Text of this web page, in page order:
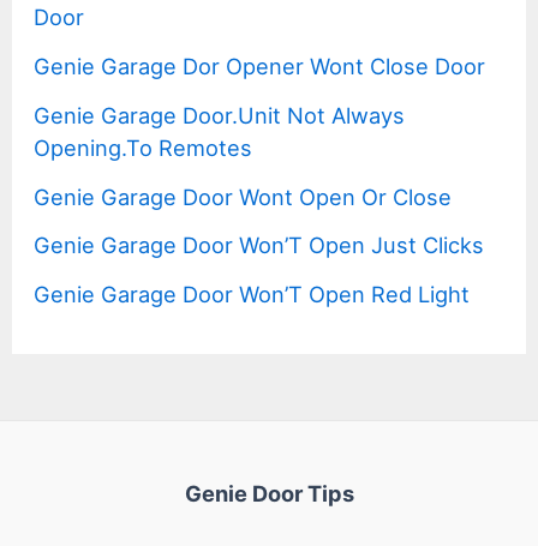
Door
Genie Garage Dor Opener Wont Close Door
Genie Garage Door.Unit Not Always
Opening.To Remotes
Genie Garage Door Wont Open Or Close
Genie Garage Door Won’T Open Just Clicks
Genie Garage Door Won’T Open Red Light
Genie Door Tips